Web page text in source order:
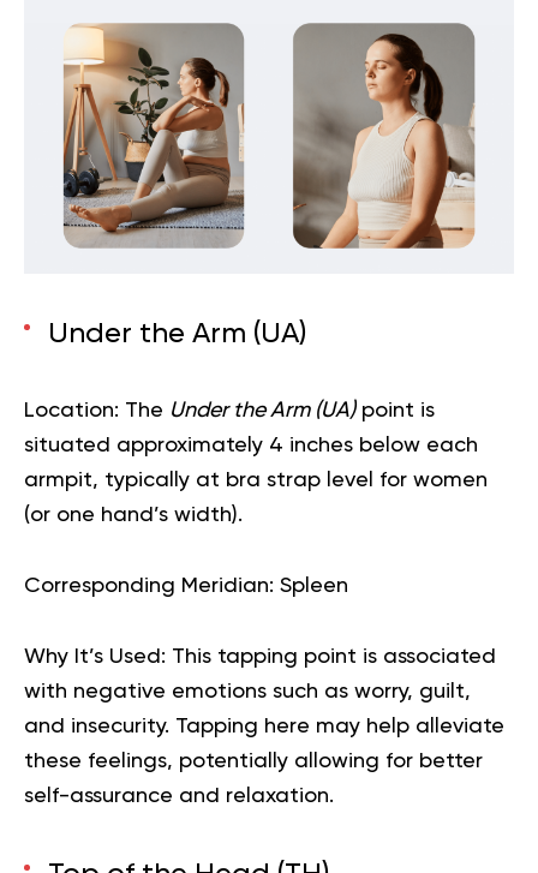
Under the Arm (UA)
Location: The Under the Arm (UA)point is
situated approximately 4 inches below each
armpit, typically at bra strap level for women
(or one hand’s width).
Corresponding Meridian: Spleen
Why It’s Used: This tapping point is associated
with negative emotions such as worry, guilt,
and insecurity. Tapping here may help alleviate
these feelings, potentially allowing for better
self-assurance and relaxation.